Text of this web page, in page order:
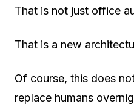
That is not just office
That is a new
Of course, this does
replace humans